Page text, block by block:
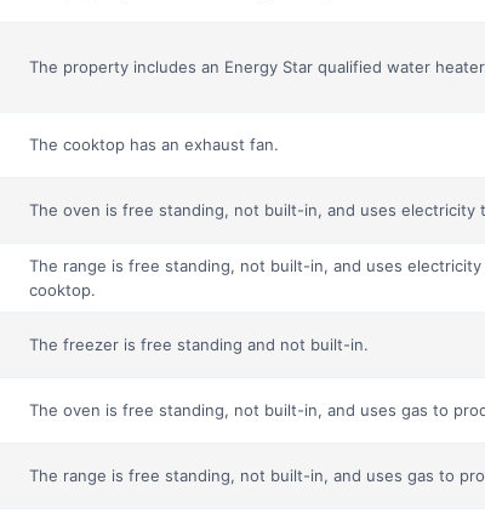
The property includes an Energy Star qualified water
The cooktop has an exhaust fan.
The oven is free standing, not built-in, and uses electricity
The range is free standing, not built-in, and uses
cooktop.
The freezer is free standing and not built-in.
The oven is free standing, not built-in, and uses gas to
The range is free standing, not built-in, and uses gas to